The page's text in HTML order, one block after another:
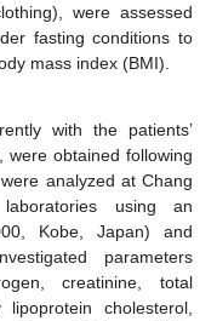
were assessed
fasting conditions to
mass index (BMI).
with the patients’
obtained following
analyzed at Chang
using an
Kobe, Japan) and
parameters
creatinine, total
cholesterol,